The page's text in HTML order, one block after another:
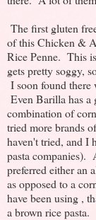
The first gluten
of this Chicken &
Rice Penne. This
gets pretty soggy,
I soon found there
Even Barilla has a
combination of
tried more brands
haven't tried, and I
pasta
preferred either an
as opposed to a
have been using ,
a brown rice pasta.